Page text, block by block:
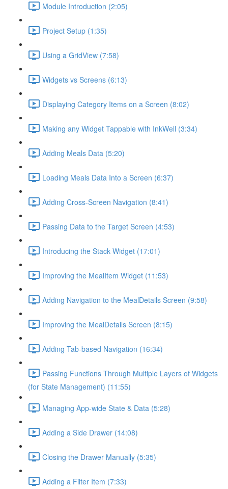
Module Introduction (2:05)
Project Setup (1:35)
Using a GridView (7:58)
Widgets vs Screens (6:13)
Displaying Category Items on a Screen (8:02)
Making any Widget Tappable with InkWell (3:34)
Adding Meals Data (5:20)
Loading Meals Data Into a Screen (6:37)
Adding Cross-Screen Navigation (8:41)
Passing Data to the Target Screen (4:53)
Introducing the Stack Widget (17:01)
Improving the MealItem Widget (11:53)
Adding Navigation to the MealDetails Screen (9:58)
Improving the MealDetails Screen (8:15)
Adding Tab-based Navigation (16:34)
Passing Functions Through Multiple Layers of Widgets
(for State Management) (11:55)
Managing App-wide State & Data (5:28)
Adding a Side Drawer (14:08)
Closing the Drawer Manually (5:35)
Adding a Filter Item (7:33)